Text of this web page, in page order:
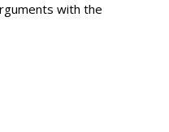
with the